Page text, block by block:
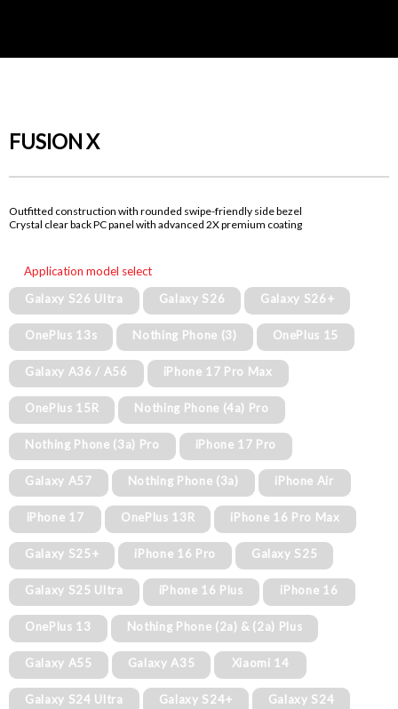
FUSION X
Outfitted construction with rounded swipe-friendly side bezel
Crystal clear back PC panel with advanced 2X premium coating
Application model select
Galaxy S26 Ultra
Galaxy S26 Galaxy S26+
OnePlus 13s Nothing Phone (3) OnePlus 15
Galaxy A36 / A56 iPhone 17 Pro Max
OnePlus 15R Nothing Phone (4a) Pro
Nothing Phone (3a) Pro iPhone 17 Pro
Galaxy A57 Nothing Phone (3a) iPhone Air
iPhone 17 OnePlus 13R iPhone 16 Pro Max
Galaxy S25+ iPhone 16 Pro Galaxy S25
Galaxy S25 Ultra iPhone 16 Plus iPhone 16
OnePlus 13 Nothing Phone (2a) & (2a) Plus
Galaxy A55 Galaxy A35 Xiaomi 14
Galaxy S24 Ultra Galaxy S24+ Galaxy S24